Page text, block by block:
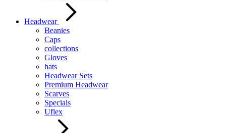
Headwear
Beanies
Caps
collections
Gloves
hats
Headwear Sets
Premium Headwear
Scarves
Specials
Uflex